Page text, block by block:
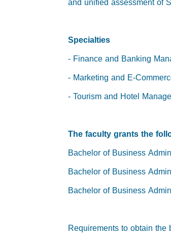
Specialties
- Finance and Banking
- Marketing and E-
- Tourism and Hotel
The faculty grants the
Bachelor of Business
Bachelor of Business
Bachelor of Business
Requirements to obtain the